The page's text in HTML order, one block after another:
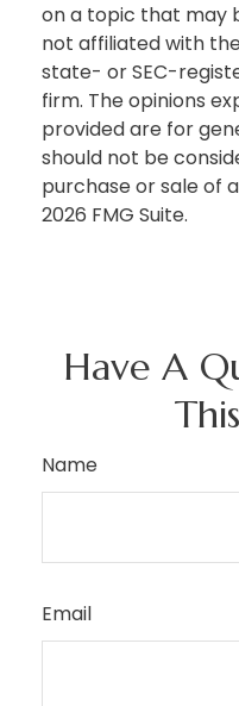
on a topic that may
not affiliated with
state- or SEC-
firm. The opinions
provided are for
should not be
purchase or sale of
2026 FMG Suite.
Have A
Name
Email